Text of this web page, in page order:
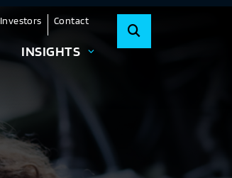
Investors Contact
INSIGHTS